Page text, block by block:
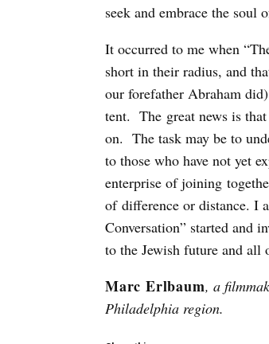
seek and embrace the
It occurred to me when
short in their radius, and
our forefather Abraham
tent. The great news is
on. The task may be to
to those who have not yet
enterprise of joining
of difference or distance. I
Conversation” started and
to the Jewish future and all
Marc Erlbaum, a
Philadelphia region.